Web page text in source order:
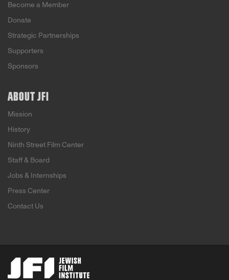
Become a Member
Donate
Strategic Partnerships
Supporters
Sponsors
ABOUT JFI
Mission
History
Ninth Street Film Center
Staff & Board
Jobs & Internships
Press Center
Contact Us